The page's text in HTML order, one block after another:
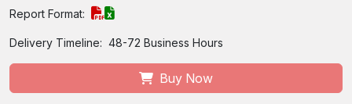
Report Format:
Delivery Timeline: 48-72 Business Hours
Buy Now